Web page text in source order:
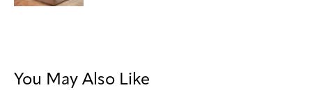
You May Also Like